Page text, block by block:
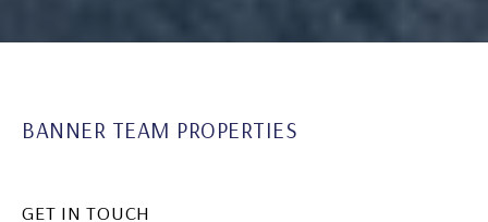
BANNER TEAM PROPERTIES
GET IN TOUCH